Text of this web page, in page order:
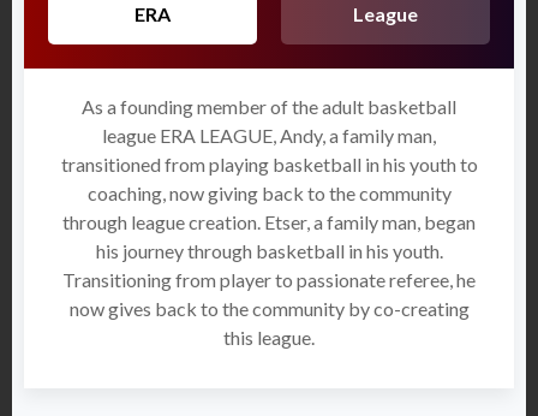
ERA League
As a founding member of the adult basketball
league ERA LEAGUE, Andy, a family man,
transitioned from playing basketball in his youth to
coaching, now giving back to the community
through league creation. Etser, a family man, began
his journey through basketball in his youth.
Transitioning from player to passionate referee, he
now gives back to the community by co-creating
this league.